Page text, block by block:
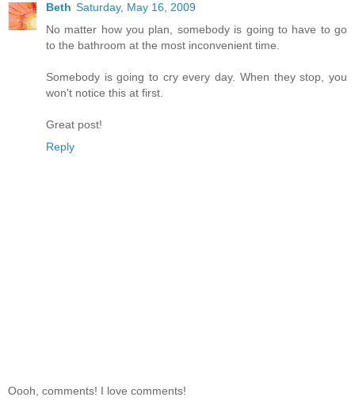
Beth Saturday, May 16, 2009
No matter how you plan, somebody is going to have to go
to the bathroom at the most inconvenient time.
Somebody is going to cry every day. When they stop, you
won't notice this at first.
Great post!
Reply
Oooh, comments! I love comments!